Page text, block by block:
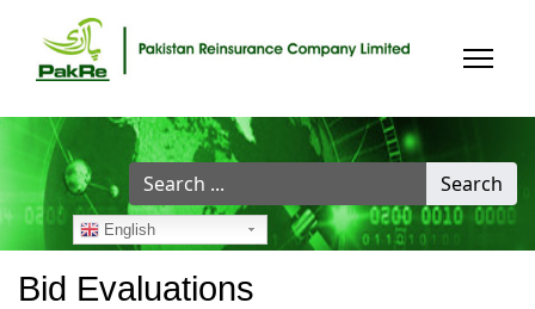
Search
...
Search
English
Bid Evaluations